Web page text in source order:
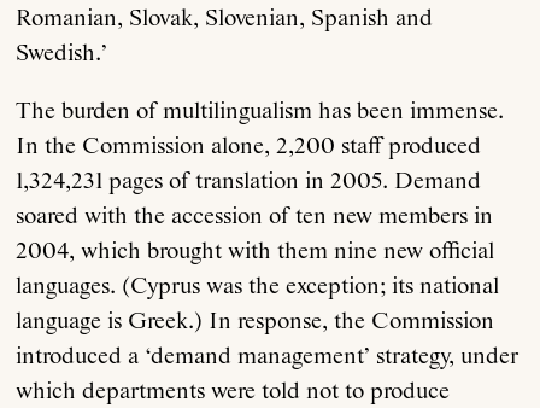
Romanian, Slovak, Slovenian, Spanish and
Swedish.’
The burden of multilingualism has been immense.
In the Commission alone, 2,200 staff produced
1,324,231 pages of translation in 2005. Demand
soared with the accession of ten new members in
2004, which brought with them nine new official
languages. (Cyprus was the exception; its national
language is Greek.) In response, the Commission
introduced a ‘demand management’ strategy, under
which departments were told not to produce